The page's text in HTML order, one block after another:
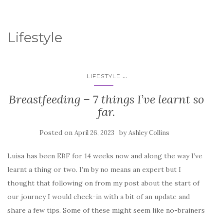
Lifestyle
LIFESTYLE ...
Breastfeeding – 7 things I’ve learnt so
far.
Posted on April 26, 2023 byAshley Collins
Luisa has been EBF for 14 weeks now and along the way I’ve
learnt a thing or two. I’m by no means an expert but I
thought that following on from my post about the start of
our journey I would check-in with a bit of an update and
share a few tips. Some of these might seem like no-brainers